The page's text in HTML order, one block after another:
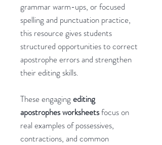
grammar warm-ups, or focused
spelling and punctuation practice,
this resource gives students
structured opportunities to correct
apostrophe errors and strengthen
their editing skills.
These engaging editing
apostrophes worksheetsfocus on
real examples of possessives,
contractions, and common